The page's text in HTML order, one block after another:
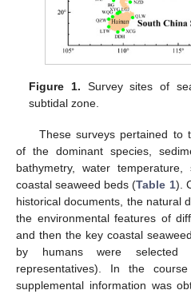
Figure 1. Survey sites of
subtidal zone.
These surveys pertained to
of the dominant species,
bathymetry, water
coastal seaweed beds (Table 1).
historical documents, the natural
the environmental features of
and then the key coastal
by humans were selected
representatives). In the
supplemental information was